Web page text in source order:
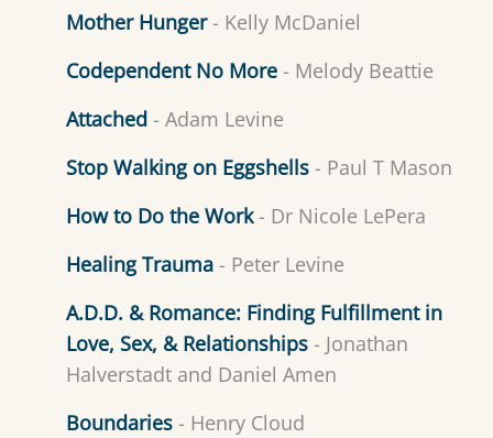
Mother Hunger- Kelly McDaniel
Codependent No More - Melody Beattie
Attached - Adam Levine
Stop Walking on Eggshells - Paul T Mason
How to Do the Work- Dr Nicole LePera
Healing Trauma - Peter Levine
A.D.D. & Romance: Finding Fulfillment in
Love, Sex, & Relationships - Jonathan
Halverstadt and Daniel Amen
Boundaries - Henry Cloud